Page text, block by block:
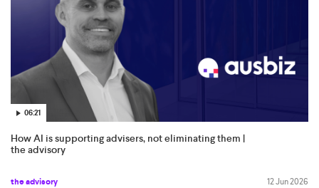
06:21
How AI is supporting advisers, not eliminating them |
the advisory
the advisory 12 Jun 2026